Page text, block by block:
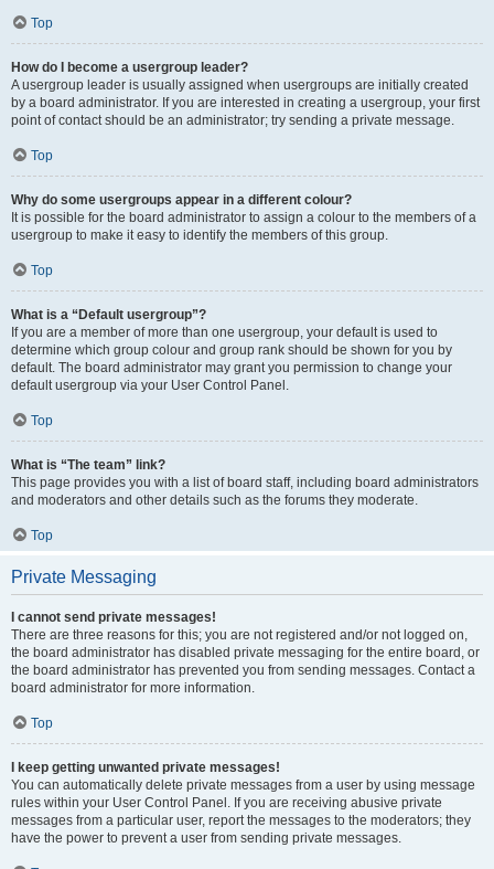
Top
How do I become a usergroup leader?
A usergroup leader is usually assigned when usergroups are initially created
by a board administrator. If you are interested in creating a usergroup, your first
point of contact should be an administrator; try sending a private message.
Top
Why do some usergroups appear in a different colour?
It is possible for the board administrator to assign a colour to the members of a
usergroup to make it easy to identify the members of this group.
Top
What is a “Default usergroup”?
If you are a member of more than one usergroup, your default is used to
determine which group colour and group rank should be shown for you by
default. The board administrator may grant you permission to change your
default usergroup via your User Control Panel.
Top
What is “The team” link?
This page provides you with a list of board staff, including board administrators
and moderators and other details such as the forums they moderate.
Top
Private Messaging
I cannot send private messages!
There are three reasons for this; you are not registered and/or not logged on,
the board administrator has disabled private messaging for the entire board, or
the board administrator has prevented you from sending messages. Contact a
board administrator for more information.
Top
I keep getting unwanted private messages!
You can automatically delete private messages from a user by using message
rules within your User Control Panel. If you are receiving abusive private
messages from a particular user, report the messages to the moderators; they
have the power to prevent a user from sending private messages.